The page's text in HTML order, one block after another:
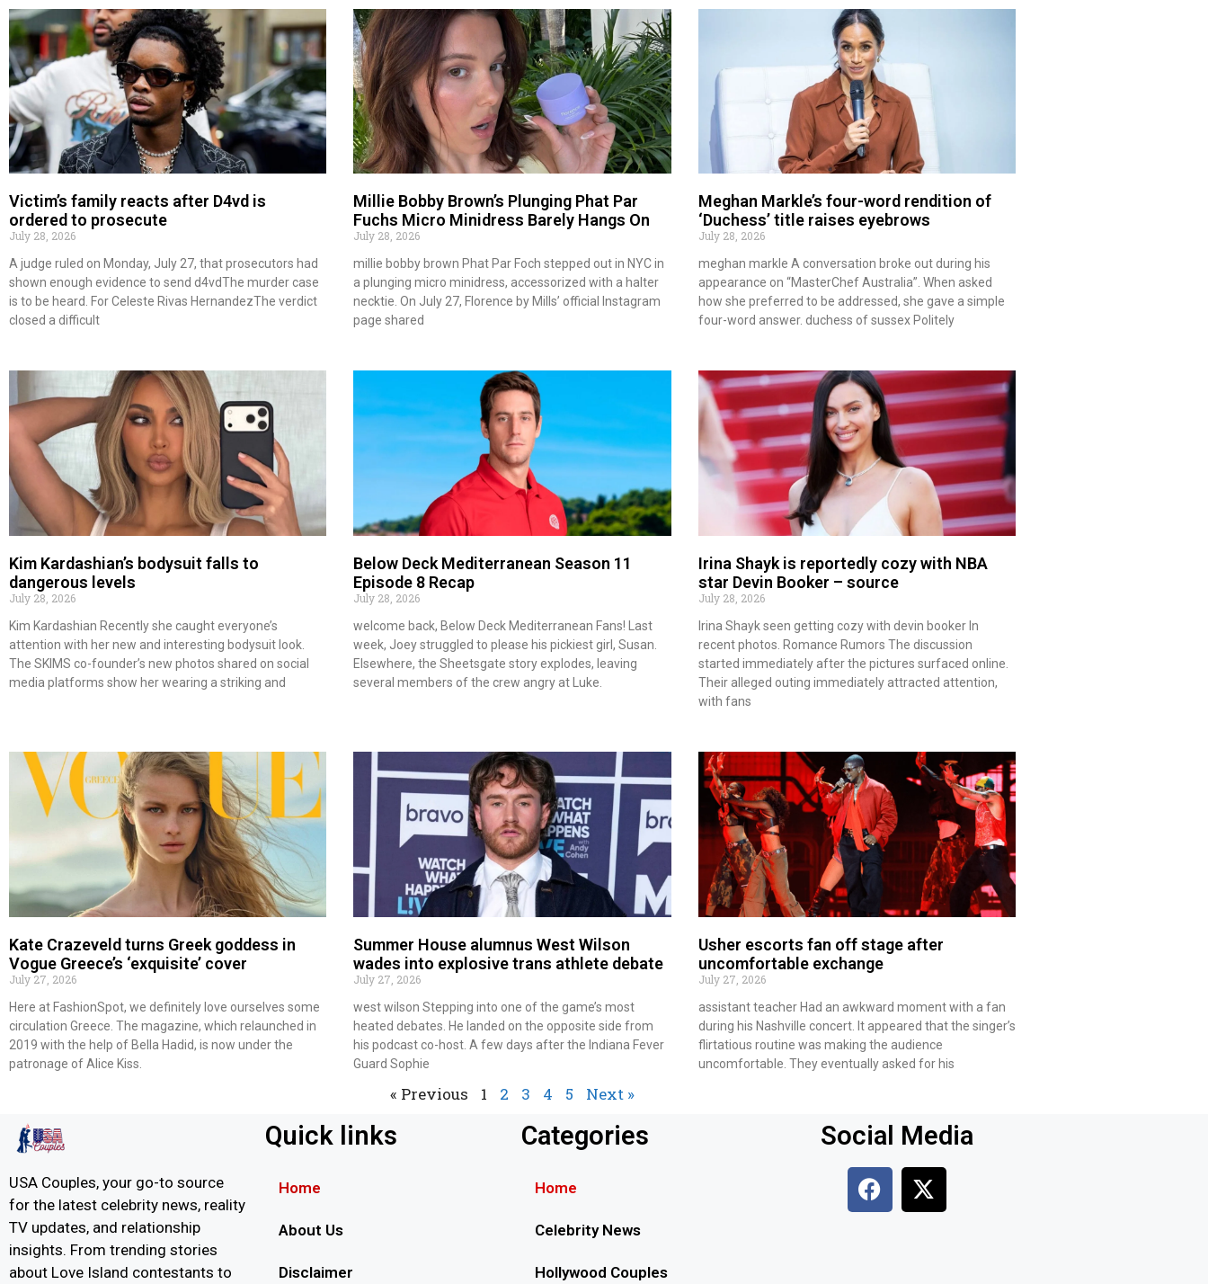
Victim’s family reacts after D4vd is
ordered to prosecute
July 28, 2026
A judge ruled on Monday, July 27, that prosecutors had
shown enough evidence to send d4vdThe murder case
is to be heard. For Celeste Rivas HernandezThe verdict
closed a difficult
Millie Bobby Brown’s Plunging Phat Par
Fuchs Micro Minidress Barely Hangs On
July 28, 2026
millie bobby brown Phat Par Foch stepped out in NYC in
a plunging micro minidress, accessorized with a halter
necktie. On July 27, Florence by Mills’ official Instagram
page shared
Meghan Markle’s four-word rendition of
‘Duchess’ title raises eyebrows
July 28, 2026
meghan markle A conversation broke out during his
appearance on “MasterChef Australia”. When asked
how she preferred to be addressed, she gave a simple
four-word answer. duchess of sussex Politely
Kim Kardashian’s bodysuit falls to
dangerous levels
July 28, 2026
Kim Kardashian Recently she caught everyone’s
attention with her new and interesting bodysuit look.
The SKIMS co-founder’s new photos shared on social
media platforms show her wearing a striking and
Below Deck Mediterranean Season 11
Episode 8 Recap
July 28, 2026
welcome back, Below Deck Mediterranean Fans! Last
week, Joey struggled to please his pickiest girl, Susan.
Elsewhere, the Sheetsgate story explodes, leaving
several members of the crew angry at Luke.
Irina Shayk is reportedly cozy with NBA
star Devin Booker – source
July 28, 2026
Irina Shayk seen getting cozy with devin booker In
recent photos. Romance Rumors The discussion
started immediately after the pictures surfaced online.
Their alleged outing immediately attracted attention,
with fans
Kate Crazeveld turns Greek goddess in
Vogue Greece’s ‘exquisite’ cover
July 27, 2026
Here at FashionSpot, we definitely love ourselves some
circulation Greece. The magazine, which relaunched in
2019 with the help of Bella Hadid, is now under the
patronage of Alice Kiss.
Summer House alumnus West Wilson
wades into explosive trans athlete debate
July 27, 2026
west wilson Stepping into one of the game’s most
heated debates. He landed on the opposite side from
his podcast co-host. A few days after the Indiana Fever
Guard Sophie
Usher escorts fan off stage after
uncomfortable exchange
July 27, 2026
assistant teacher Had an awkward moment with a fan
during his Nashville concert. It appeared that the singer’s
flirtatious routine was making the audience
uncomfortable. They eventually asked for his
« Previous 1 2 3 4 5 Next »
USA Couples, your go-to source
for the latest celebrity news, reality
TV updates, and relationship
insights. From trending stories
about Love Island contestants to
Quick links
Home
About Us
Disclaimer
Categories
Home
Celebrity News
Hollywood Couples
Social Media